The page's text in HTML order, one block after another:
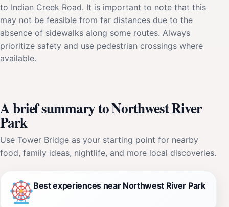
to Indian Creek Road. It is important to note that this
may not be feasible from far distances due to the
absence of sidewalks along some routes. Always
prioritize safety and use pedestrian crossings where
available.
A brief summary to Northwest River
Park
Use Tower Bridge as your starting point for nearby
food, family ideas, nightlife, and more local discoveries.
Best experiences near Northwest River Park